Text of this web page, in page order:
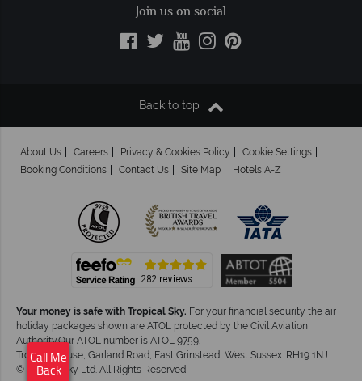
Join us on social
Back to top
About Us Careers Privacy & Cookies Policy
Cookie Settings
Booking Conditions
Contact Us Site Map Hotels A-Z
Your money is safe with Tropical Sky. For your financial security the air
holiday packages shown are ATOL protected by the Civil Aviation
Authority.Our ATOL number is ATOL 9759.
Tropical House, Garland Road, East Grinstead, West Sussex. RH19 1NJ
©Tropical Sky Ltd. All Rights Reserved
Call Me
Back